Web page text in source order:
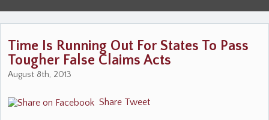
Time Is Running Out For States To Pass
Tougher False Claims Acts
August 8th, 2013
Share Tweet